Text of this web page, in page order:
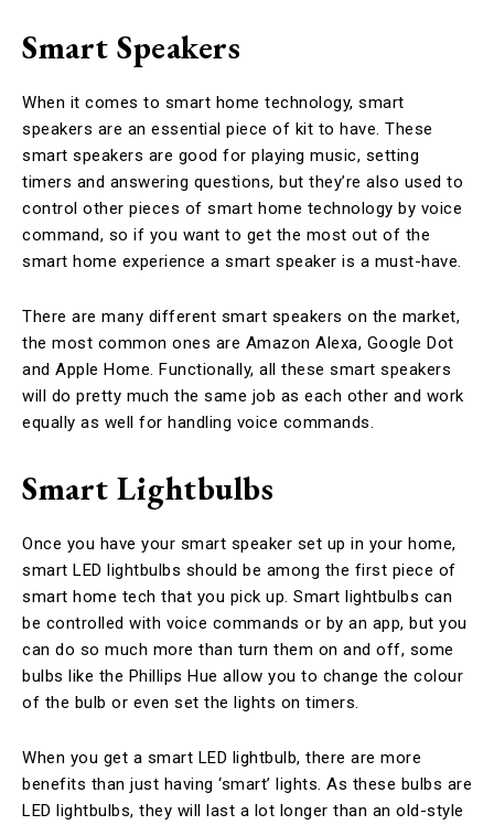
Smart Speakers
When it comes to smart home technology, smart
speakers are an essential piece of kit to have. These
smart speakers are good for playing music, setting
timers and answering questions, but they’re also used to
control other pieces of smart home technology by voice
command, so if you want to get the most out of the
smart home experience a smart speaker is a must-have.
There are many different smart speakers on the market,
the most common ones are Amazon Alexa, Google Dot
and Apple Home. Functionally, all these smart speakers
will do pretty much the same job as each other and work
equally as well for handling voice commands.
Smart Lightbulbs
Once you have your smart speaker set up in your home,
smart LED lightbulbs should be among the first piece of
smart home tech that you pick up. Smart lightbulbs can
be controlled with voice commands or by an app, but you
can do so much more than turn them on and off, some
bulbs like the Phillips Hue allow you to change the colour
of the bulb or even set the lights on timers.
When you get a smart LED lightbulb, there are more
benefits than just having ‘smart’ lights. As these bulbs are
LED lightbulbs, they will last a lot longer than an old-style